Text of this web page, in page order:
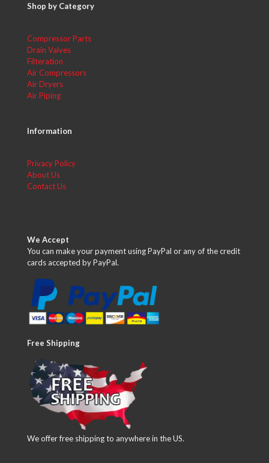
Shop by Category
Compressor Parts
Drain Valves
Filteration
Air Compressors
Air Dryers
Air Piping
Information
Privacy Policy
About Us
Contact Us
We Accept
You can make your payment using PayPal or any of the credit
cards accepted by PayPal.
Free Shipping
We offer free shipping to anywhere in the US.